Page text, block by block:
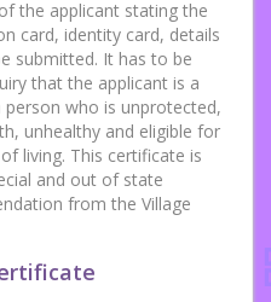
the applicant stating the
card, identity card, details
submitted. It has to be
that the applicant is a
who is unprotected,
unhealthy and eligible for
living. This certificate is
and out of state
from the Village